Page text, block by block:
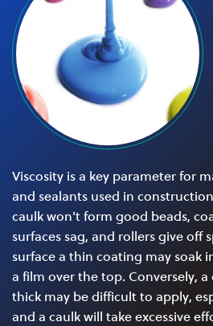
Viscosity is a key parameter for
and sealants used in
caulk won't form good beads,
surfaces sag, and rollers give off
surface a thin coating may soak
a film over the top. Conversely,
thick may be difficult to apply,
and a caulk will take excessive